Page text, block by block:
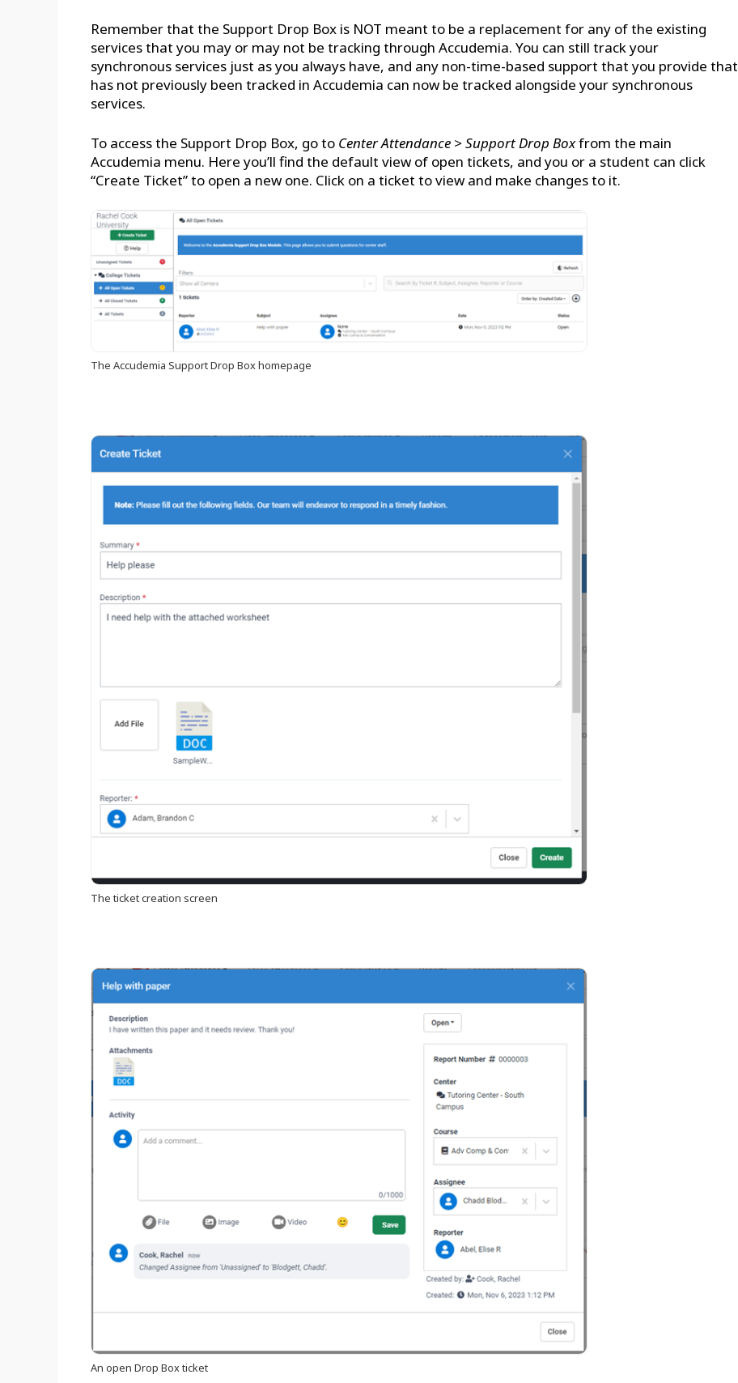
Remember that the Support Drop Box is NOT meant to be a replacement for any of the existing
services that you may or may not be tracking through Accudemia. You can still track your
synchronous services just as you always have, and any non-time-based support that you provide that
has not previously been tracked in Accudemia can now be tracked alongside your synchronous
services.
To access the Support Drop Box, go to Center Attendance > Support Drop Boxfrom the main
Accudemia menu. Here you’ll find the default view of open tickets, and you or a student can click
“Create Ticket” to open a new one. Click on a ticket to view and make changes to it.
The Accudemia Support Drop Box homepage
The ticket creation screen
An open Drop Box ticket